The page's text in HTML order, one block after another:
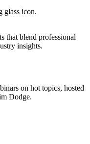
that blend professional
insights.
on hot topics, hosted
Dodge.